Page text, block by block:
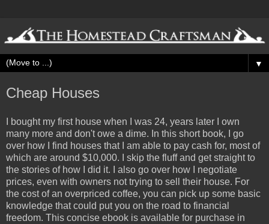
▼
Cheap Houses
I bought my first house when I was 24, years later I own
many more and don't owe a dime. In this short book, I go
over how I find houses that I am able to pay cash for, most of
which are around $10,000. I skip the fluff and get straight to
the stories of how I did it. I also go over how I negotiate
prices, even with owners not trying to sell their house. For
the cost of an overpriced coffee, you can pick up some basic
knowledge that could put you on the road to financial
freedom. This concise ebook is available for purchase in